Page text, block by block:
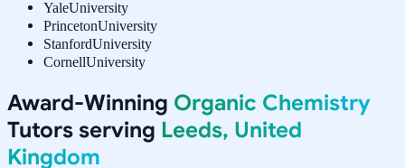
YaleUniversity
PrincetonUniversity
StanfordUniversity
CornellUniversity
Award-Winning Organic Chemistry
Tutors serving Leeds, United
Kingdom